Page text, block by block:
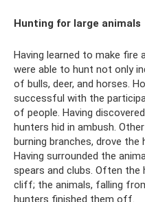
Hunting for large animals
Having learned to make fire
were able to hunt not only
of bulls, deer, and horses.
successful with the
of people. Having
hunters hid in ambush.
burning branches, drove
Having surrounded the
spears and clubs. Often
cliff; the animals, falling
hunters finished them off.